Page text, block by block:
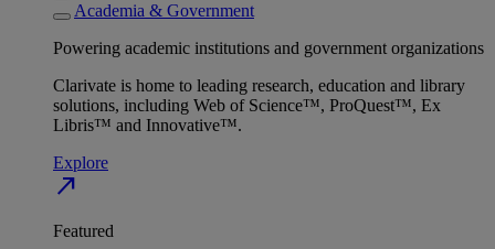
Academia & Government
Powering academic institutions and government organizations
Clarivate is home to leading research, education and library
solutions, including Web of Science™, ProQuest™, Ex
Libris™ and Innovative™.
Explore
north_east
Featured